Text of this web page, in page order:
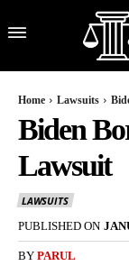
Home Lawsuits
Biden
Lawsuit
LAWSUITS
PUBLISHED ON
BY PARUL